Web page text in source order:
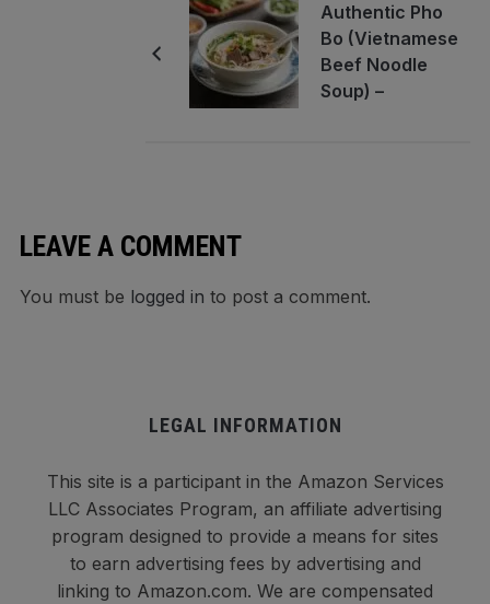
Authentic Pho
Bo (Vietnamese
Beef Noodle
Soup) –
LEAVE A COMMENT
You must be logged in to post a comment.
LEGAL INFORMATION
This site is a participant in the Amazon Services
LLC Associates Program, an affiliate advertising
program designed to provide a means for sites
to earn advertising fees by advertising and
linking to Amazon.com. We are compensated